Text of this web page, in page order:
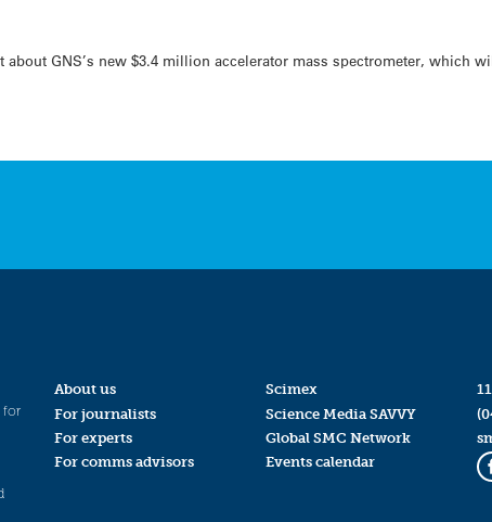
GNS’s new $3.4 million accelerator mass spectrometer, which
for
About us
For journalists
For experts
For comms advisors
Scimex
Science Media SAVVY
Global SMC Network
Events calendar